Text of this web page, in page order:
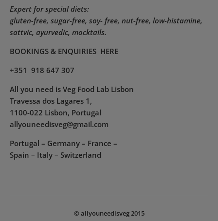
Expert for special diets:
gluten-free, sugar-free, soy- free, nut-free, low-histamine,
sattvic, ayurvedic, mocktails.
BOOKINGS & ENQUIRIES HERE
+351 918 647 307
All you need is Veg Food Lab Lisbon
Travessa dos Lagares 1,
1100-022 Lisbon, Portugal
allyouneedisveg@gmail.com
Portugal – Germany – France –
Spain – Italy – Switzerland
© allyouneedisveg 2015